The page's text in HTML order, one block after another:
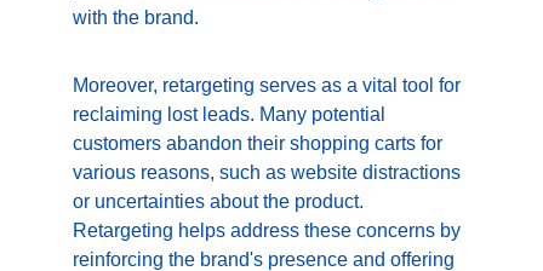
with the brand.
Moreover, retargeting serves as a vital tool for
reclaiming lost leads. Many potential
customers abandon their shopping carts for
various reasons, such as website distractions
or uncertainties about the product.
Retargeting helps address these concerns by
reinforcing the brand's presence and offering